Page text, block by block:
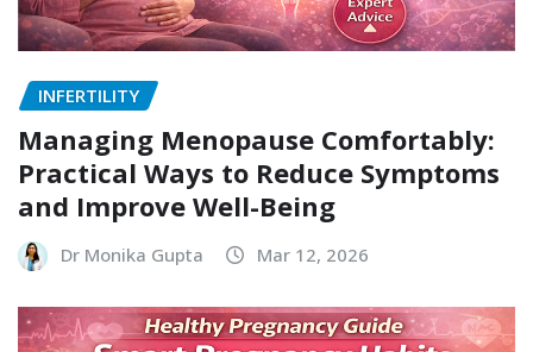
INFERTILITY
Managing Menopause Comfortably:
Practical Ways to Reduce Symptoms
and Improve Well-Being
Dr Monika Gupta Mar 12, 2026